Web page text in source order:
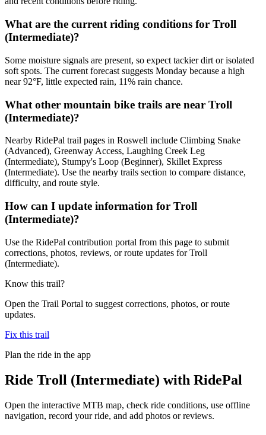
What are the current riding conditions for Troll
(Intermediate)?
Some moisture signals are present, so expect tackier dirt or isolated
soft spots. The current forecast suggests Monday because a high
near 92°F, little expected rain, 11% rain chance.
What other mountain bike trails are near Troll
(Intermediate)?
Nearby RidePal trail pages in Roswell include Climbing Snake
(Advanced), Greenway Access, Laughing Creek Leg
(Intermediate), Stumpy's Loop (Beginner), Skillet Express
(Intermediate). Use the nearby trails section to compare distance,
difficulty, and route style.
How can I update information for Troll
(Intermediate)?
Use the RidePal contribution portal from this page to submit
corrections, photos, reviews, or route updates for Troll
(Intermediate).
Know this trail?
Open the Trail Portal to suggest corrections, photos, or route
updates.
Fix this trail
Plan the ride in the app
Ride Troll (Intermediate) with RidePal
Open the interactive MTB map, check ride conditions, use offline
navigation, record your ride, and add photos or reviews.